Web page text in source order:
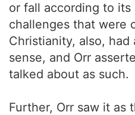
or fall according to
challenges that were
Christianity, also, had
sense, and Orr
talked about as such.
Further, Orr saw it as